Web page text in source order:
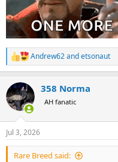
R
e
c
t
i
n
s
:
Andrew62andetsonaut
358 Norma
AH fanatic
Jul 3, 2026
Rare Breed said: